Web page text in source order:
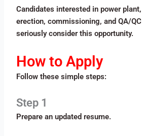
Candidates interested in power
erection, commissioning, and QA/
seriously consider this opportunity.
How to Apply
Follow these simple steps:
Step 1
Prepare an updated resume.